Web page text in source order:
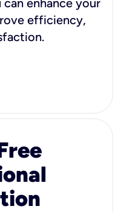
efficiency,